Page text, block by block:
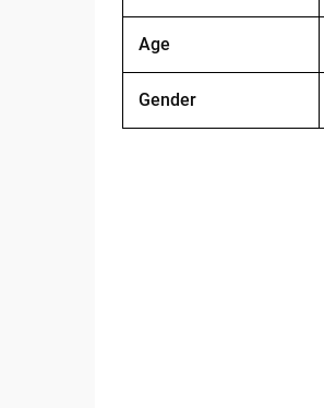
Age
Gender